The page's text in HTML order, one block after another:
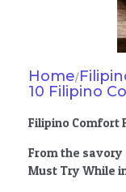
Home/
10 Filipino
Filipino Comfort
From the
Must Try While